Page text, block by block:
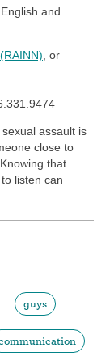
and
, or
assault is
close to
that
listen can
guys